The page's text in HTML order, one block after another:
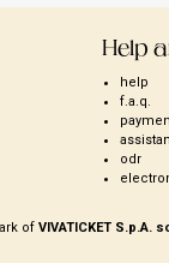
Help
help
f.a.q.
odr
of VIVATICKET S.p.A.